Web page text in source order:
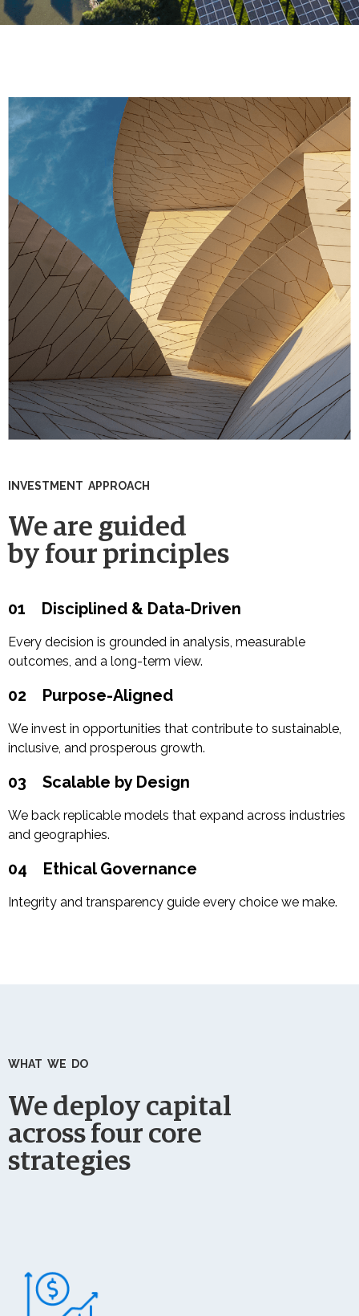
INVESTMENT APPROACH
We are guided
by four principles
01 Disciplined & Data-Driven
Every decision is grounded in analysis, measurable
outcomes, and a long-term view.
02 Purpose-Aligned
We invest in opportunities that contribute to sustainable,
inclusive, and prosperous growth.
03 Scalable by Design
We back replicable models that expand across industries
and geographies.
04 Ethical Governance
Integrity and transparency guide every choice we make.
WHAT WE DO
We deploy capital
across four core
strategies